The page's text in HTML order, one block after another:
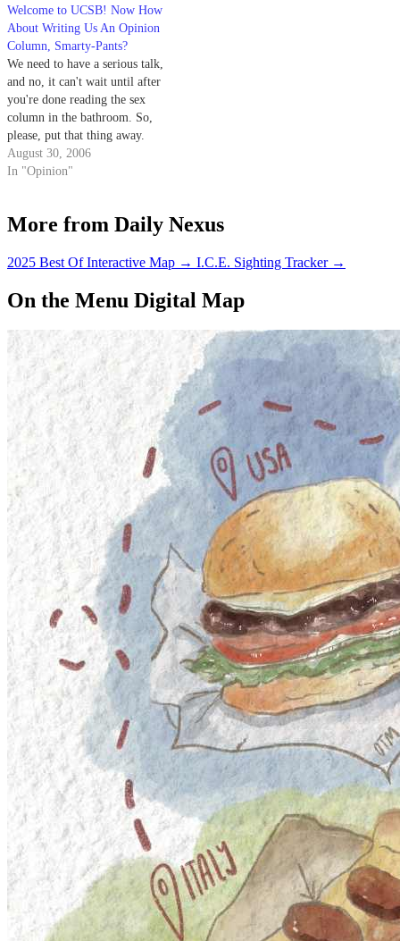
Welcome to UCSB! Now How
About Writing Us An Opinion
Column, Smarty-Pants?
We need to have a serious talk,
and no, it can't wait until after
you're done reading the sex
column in the bathroom. So,
please, put that thing away.
August 30, 2006
In "Opinion"
More from Daily Nexus
2025 Best Of Interactive Map → I.C.E. Sighting Tracker →
On the Menu Digital Map